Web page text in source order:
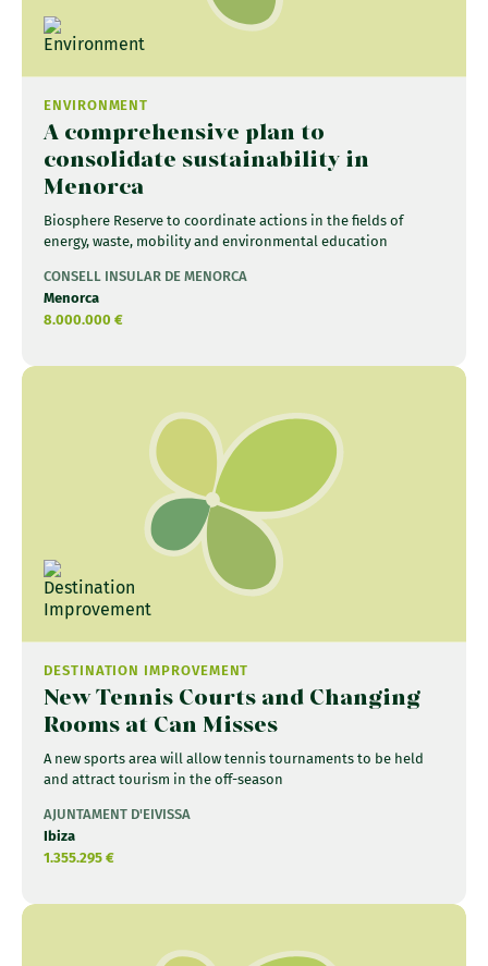
ENVIRONMENT
A comprehensive plan to
consolidate sustainability in
Menorca
Biosphere Reserve to coordinate actions in the fields of
energy, waste, mobility and environmental education
CONSELL INSULAR DE MENORCA
Menorca
8.000.000 €
DESTINATION IMPROVEMENT
New Tennis Courts and Changing
Rooms at Can Misses
A new sports area will allow tennis tournaments to be held
and attract tourism in the off-season
AJUNTAMENT D'EIVISSA
Ibiza
1.355.295 €